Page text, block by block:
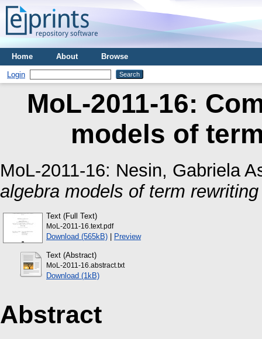
Home About Browse
Login
MoL-2011-16:
models of
MoL-2011-16: Nesin, Gabriela
algebra models of term
Text (Full Text)
MoL-2011-16.text.pdf
Download (565kB) | Preview
Text (Abstract)
MoL-2011-16.abstract.txt
Download (1kB)
Abstract